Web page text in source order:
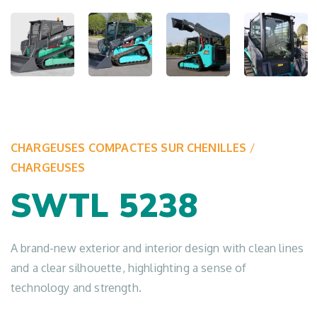
CHARGEUSES COMPACTES SUR CHENILLES /
CHARGEUSES
SWTL 5238
A brand-new exterior and interior design with clean lines
and a clear silhouette, highlighting a sense of
technology and strength.